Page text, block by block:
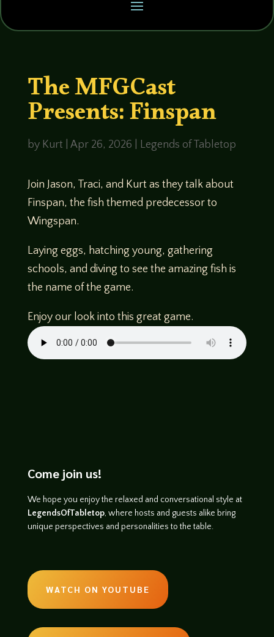
The MFGCast
Presents: Finspan
by Kurt Apr 26, 2026 Legends of Tabletop
Join Jason, Traci, and Kurt as they talk about
Finspan, the fish themed predecessor to
Wingspan.
Laying eggs, hatching young, gathering
schools, and diving to see the amazing fish is
the name of the game.
Enjoy our look into this great game.
Come join us!
We hope you enjoy the relaxed and conversational style at
LegendsOfTabletop, where hosts and guests alike bring
unique perspectives and personalities to the table.
WATCH ON YOUTUBE